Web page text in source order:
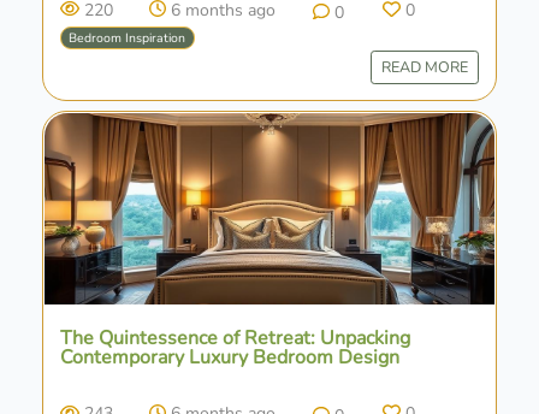
220 6 months ago 0 0
Bedroom Inspiration
READ MORE
The Quintessence of Retreat: Unpacking
Contemporary Luxury Bedroom Design